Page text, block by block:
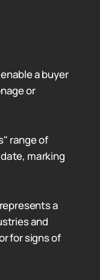
a buyer
or
range of
marking
a
and
for signs of